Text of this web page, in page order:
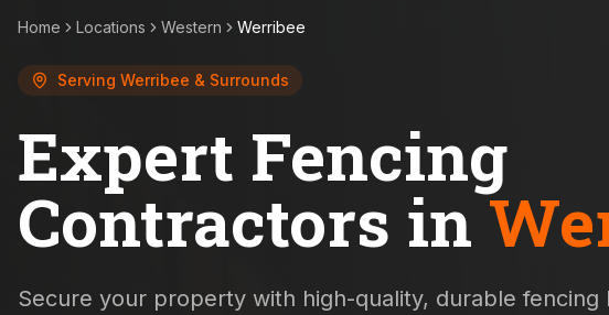
Home Locations Western Werribee
Serving Werribee & Surrounds
Expert Fencing
Contractors in
Secure your property with high-quality, durable fencing